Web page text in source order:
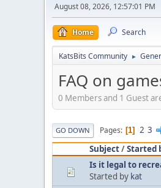
August 08, 2026, 12:57:01 PM
Home Search
KatsBits Community ►
FAQ on
0 Members and 1 Guest
GO DOWN Pages 1 2 3
Subject/Started
Is it legal to
Started by kat